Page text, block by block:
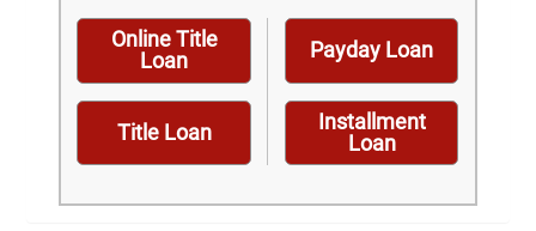
Online Title
Loan
Title Loan
Payday Loan
Installment
Loan